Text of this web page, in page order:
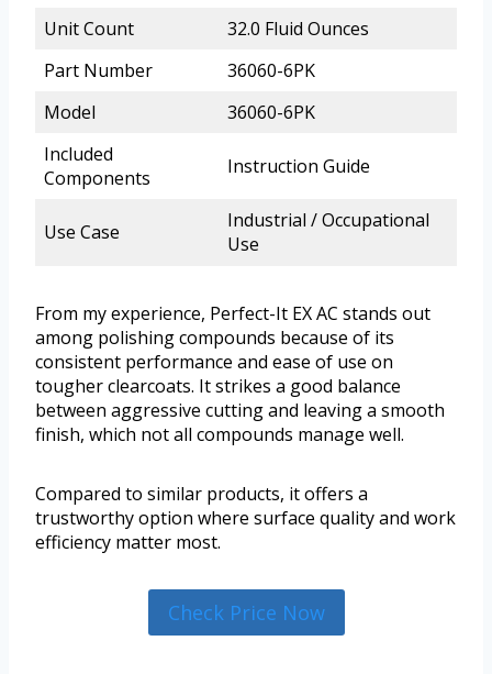
Unit Count
32.0 Fluid Ounces
Part Number
36060-6PK
Model
36060-6PK
Included
Components
Instruction Guide
Use Case
Industrial / Occupational
Use
From my experience, Perfect-It EX AC stands out
among polishing compounds because of its
consistent performance and ease of use on
tougher clearcoats. It strikes a good balance
between aggressive cutting and leaving a smooth
finish, which not all compounds manage well.
Compared to similar products, it offers a
trustworthy option where surface quality and work
efficiency matter most.
Check Price Now